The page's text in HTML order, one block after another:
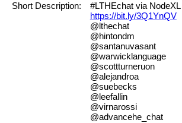
Short Description:
#LTHEchat via NodeXL
https://bit.ly/3Q1YnQV
@lthechat
@hintondm
@santanuvasant
@warwicklanguage
@scottturneruon
@alejandroa
@suebecks
@leefallin
@virnarossi
@advancehe_chat